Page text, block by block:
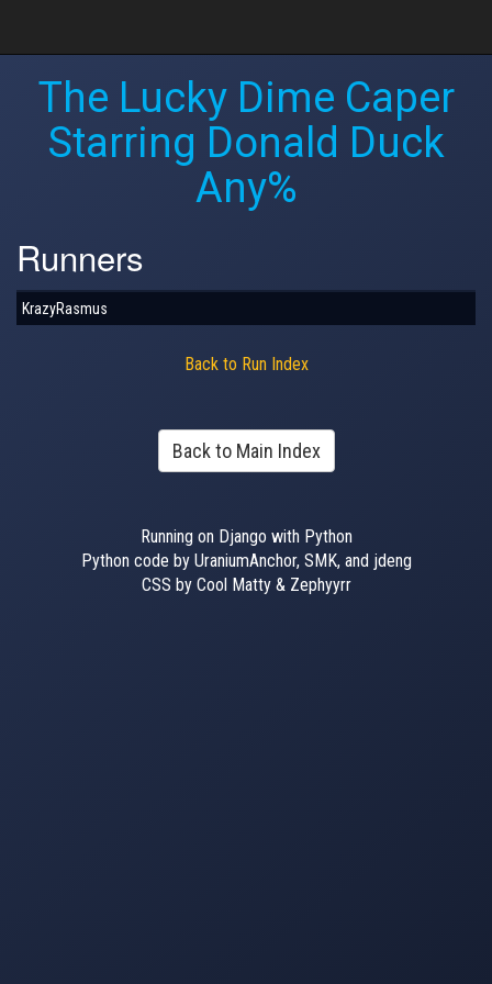
The Lucky Dime Caper
Starring Donald Duck
Any%
Runners
KrazyRasmus
Back to Run Index
Back to Main Index
Running on Django with Python
Python code by UraniumAnchor, SMK, and jdeng
CSS by Cool Matty & Zephyyrr